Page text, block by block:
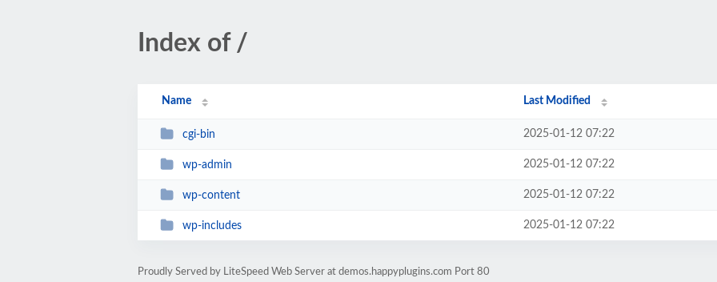
Index of /
Name Last Modified
cgi-bin 2025-01-12 07:22
wp-admin 2025-01-12 07:22
wp-content 2025-01-12 07:22
wp-includes 2025-01-12 07:22
Proudly Served by LiteSpeed Web Server at demos.happyplugins.com Port 80